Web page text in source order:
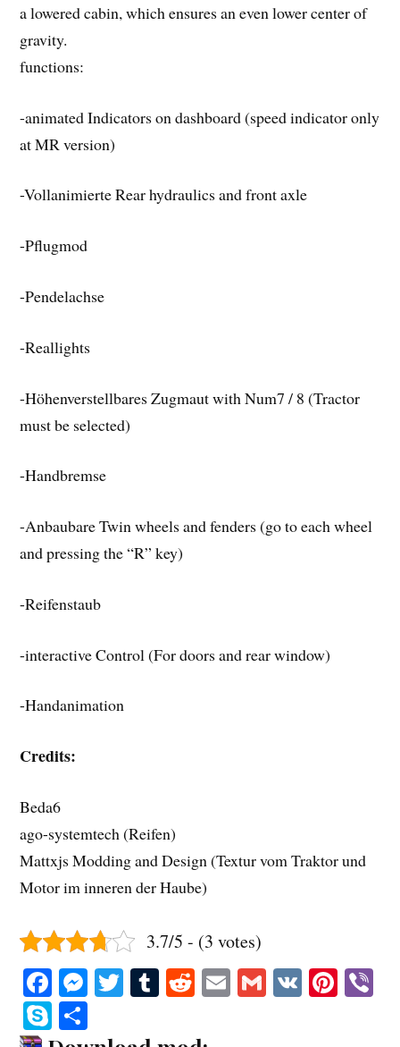
a lowered cabin, which ensures an even lower center of
gravity.
functions:
-animated Indicators on dashboard (speed indicator only
at MR version)
-Vollanimierte Rear hydraulics and front axle
-Pflugmod
-Pendelachse
-Reallights
-Höhenverstellbares Zugmaut with Num7 / 8 (Tractor
must be selected)
-Handbremse
-Anbaubare Twin wheels and fenders (go to each wheel
and pressing the “R” key)
-Reifenstaub
-interactive Control (For doors and rear window)
-Handanimation
Credits:
Beda6
ago-systemtech (Reifen)
Mattxjs Modding and Design (Textur vom Traktor und
Motor im inneren der Haube)
3.7/5 - (3 votes)
Fa
ce
bo
M
se
T
tte
T
m
R
di
E G V Pi
S